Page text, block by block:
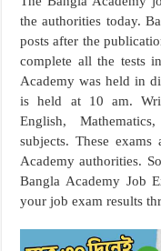
the authorities today.
posts after the
complete all the tests
Academy was held in
is held at 10 am.
English,
subjects. These
Academy authorities.
Bangla Academy Job
your job exam results